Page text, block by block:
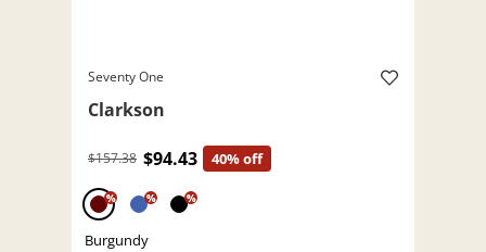
Seventy One
Clarkson
$157.38 $94.43 40% off
% % %
Burgundy